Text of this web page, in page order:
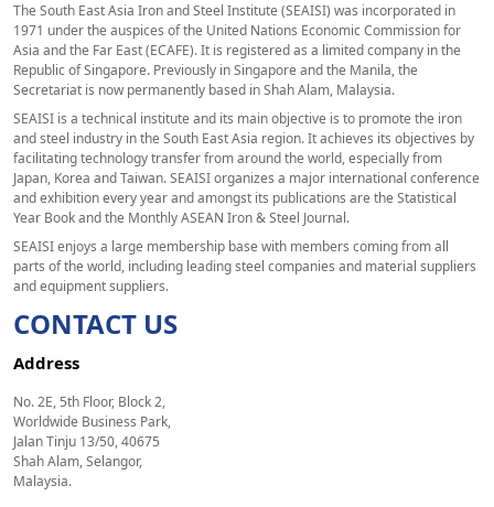
The South East Asia Iron and Steel Institute (SEAISI) was incorporated in
1971 under the auspices of the United Nations Economic Commission for
Asia and the Far East (ECAFE). It is registered as a limited company in the
Republic of Singapore. Previously in Singapore and the Manila, the
Secretariat is now permanently based in Shah Alam, Malaysia.
SEAISI is a technical institute and its main objective is to promote the iron
and steel industry in the South East Asia region. It achieves its objectives by
facilitating technology transfer from around the world, especially from
Japan, Korea and Taiwan. SEAISI organizes a major international conference
and exhibition every year and amongst its publications are the Statistical
Year Book and the Monthly ASEAN Iron & Steel Journal.
SEAISI enjoys a large membership base with members coming from all
parts of the world, including leading steel companies and material suppliers
and equipment suppliers.
CONTACT US
Address
No. 2E, 5th Floor, Block 2,
Worldwide Business Park,
Jalan Tinju 13/50, 40675
Shah Alam, Selangor,
Malaysia.